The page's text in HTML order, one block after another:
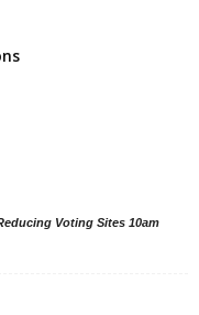
Voting Sites 10am